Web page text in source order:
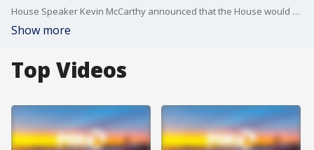
House Speaker Kevin McCarthy announced that the House would open an impeachment inquiry into President Joe Biden over his alleged corruption and twisted business dealings of his family.
Show more
Top Videos